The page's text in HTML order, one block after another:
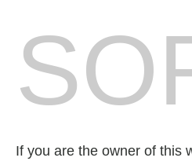
If you are the owner of this